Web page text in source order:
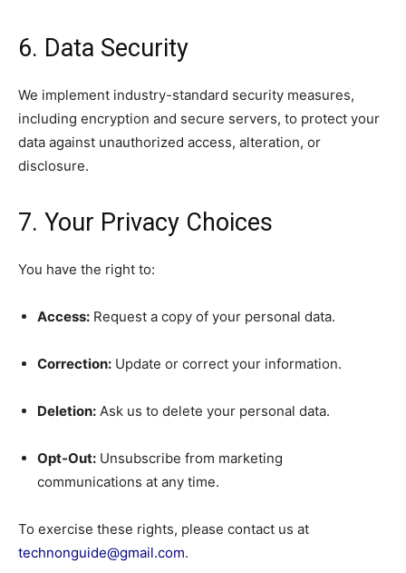
6. Data Security
We implement industry-standard security measures,
including encryption and secure servers, to protect your
data against unauthorized access, alteration, or
disclosure.
7. Your Privacy Choices
You have the right to:
Access: Request a copy of your personal data.
Correction: Update or correct your information.
Deletion: Ask us to delete your personal data.
Opt-Out: Unsubscribe from marketing
communications at any time.
To exercise these rights, please contact us at
technonguide@gmail.com.